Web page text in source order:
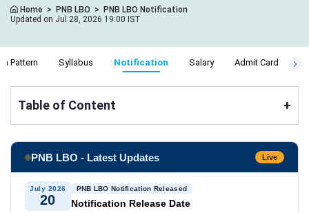
Home > PNB LBO >
PNB LBO Notification
Updated on Jul 28, 2026 19:00 IST
Pattern Syllabus Notification Salary Admit Card
Table of Content +
PNB LBO - Latest Updates Live
July 2026
20
PNB LBO Notification Released
Notification Release Date